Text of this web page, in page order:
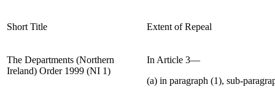
Short Title Extent of Repeal
The Departments (Northern
Ireland) Order 1999 (NI 1)
In Article 3—
(a) in paragraph (1), sub-